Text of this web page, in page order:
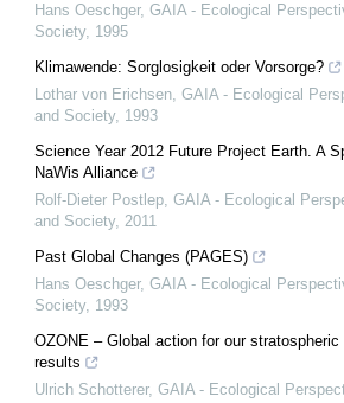
Hans Oeschger, GAIA - Ecological
Society, 1995
Klimawende: Sorglosigkeit oder Vorsorge?
Lothar von Erichsen, GAIA - Ecological
and Society, 1993
Science Year 2012 Future Project Earth. A
NaWis Alliance
Rolf-Dieter Postlep, GAIA - Ecological
and Society, 2011
Past Global Changes (PAGES)
Hans Oeschger, GAIA - Ecological
Society, 1993
OZONE – Global action for our
results
Ulrich Schotterer, GAIA - Ecological